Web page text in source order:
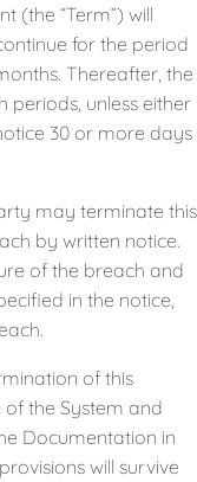
(the “Term”) will
for the period
Thereafter, the
periods, unless either
30 or more days
may terminate this
by written notice.
of the breach and
in the notice,
of this
of the System and
Documentation in
will survive